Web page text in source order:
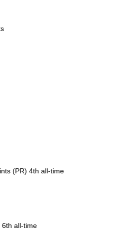
(PR) 4th all-time
6th all-time